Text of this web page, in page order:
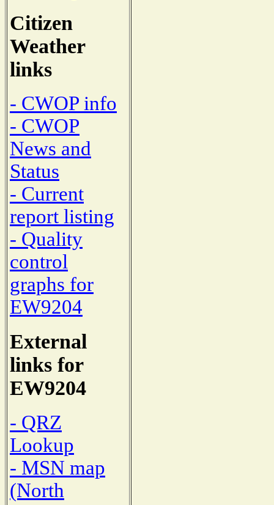
Citizen
Weather
links
- CWOP info
- CWOP
News and
Status
- Current
report listing
- Quality
control
graphs for
EW9204
External
links for
EW9204
- QRZ
Lookup
- MSN map
(North